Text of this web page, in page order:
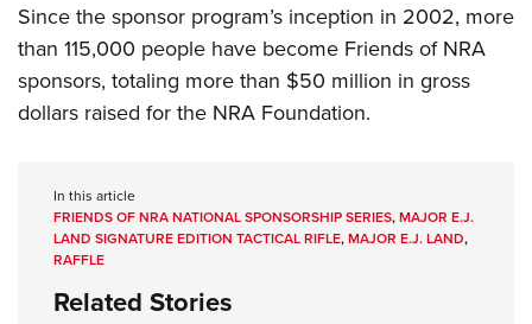
Since the sponsor program’s inception in 2002, more
than 115,000 people have become Friends of NRA
sponsors, totaling more than $50 million in gross
dollars raised for the NRA Foundation.
In this article
FRIENDS OF NRA NATIONAL SPONSORSHIP SERIES,MAJOR E.J.
LAND SIGNATURE EDITION TACTICAL RIFLE,MAJOR E.J. LAND,
RAFFLE
Related Stories